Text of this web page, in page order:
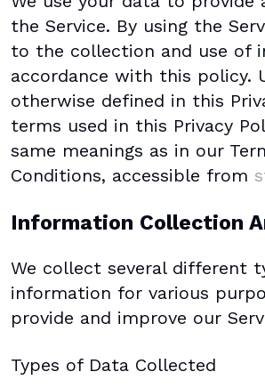
the Service. By using the
to the collection and use of
accordance with this policy.
otherwise defined in this
terms used in this Privacy
same meanings as in our
Conditions, accessible from
Information Collection
We collect several different
information for various
provide and improve our
Types of Data Collected